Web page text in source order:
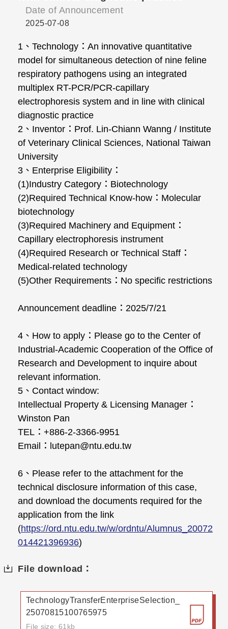
Date of Announcement
2025-07-08
1、Technology：An innovative quantitative
model for simultaneous detection of nine feline
respiratory pathogens using an integrated
multiplex RT-PCR/PCR-capillary
electrophoresis system and in line with clinical
diagnostic practice
2、Inventor：Prof. Lin-Chiann Wanng / Institute
of Veterinary Clinical Sciences, National Taiwan
University
3、Enterprise Eligibility：
(1)Industry Category：Biotechnology
(2)Required Technical Know-how：Molecular
biotechnology
(3)Required Machinery and Equipment：
Capillary electrophoresis instrument
(4)Required Research or Technical Staff：
Medical-related technology
(5)Other Requirements：No specific restrictions
Announcement deadline：2025/7/21
4、How to apply：Please go to the Center of
Industrial-Academic Cooperation of the Office of
Research and Development to inquire about
relevant information.
5、Contact window:
Intellectual Property & Licensing Manager：
Winston Pan
TEL：+886-2-3366-9951
Email：lutepan@ntu.edu.tw
6、Please refer to the attachment for the
technical disclosure information of this case,
and download the documents required for the
application from the link
(https://ord.ntu.edu.tw/w/ordntu/Alumnus_20072
014421396936)
File download：
TechnologyTransferEnterpriseSelection_
25070815100765975
File size: 61kb